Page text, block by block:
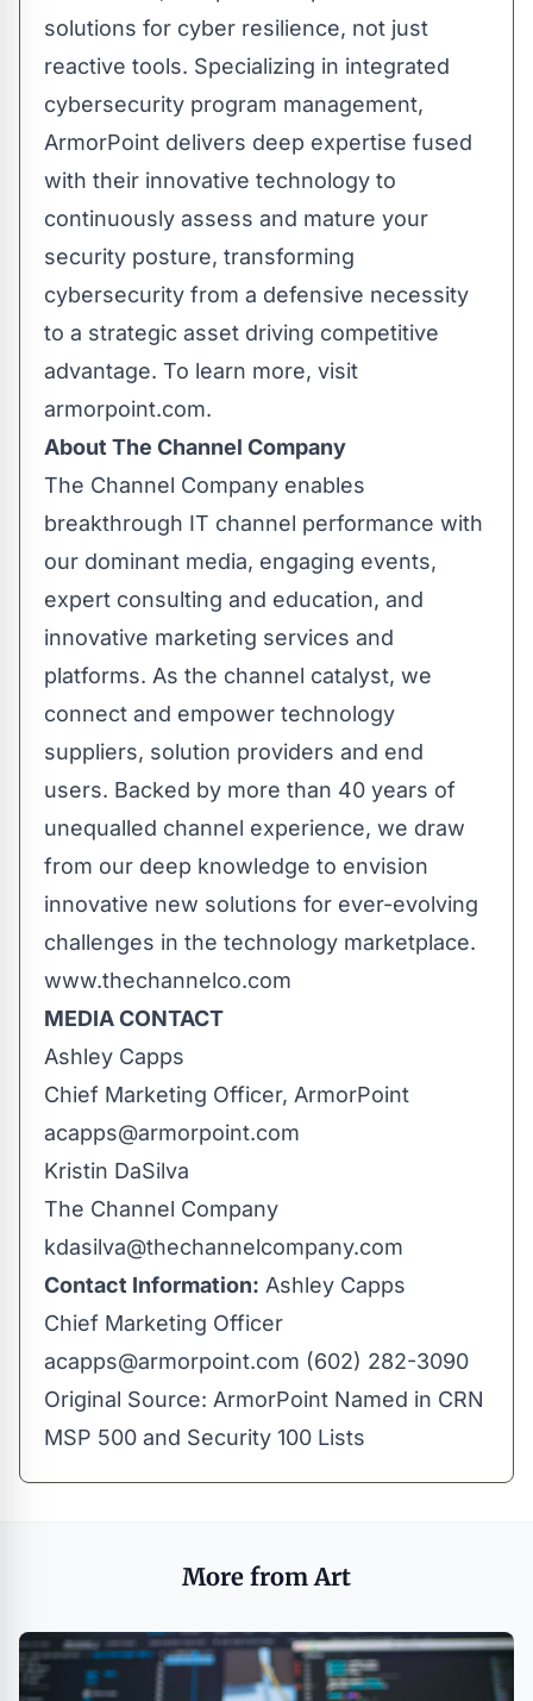
solutions for cyber resilience, not just
reactive tools. Specializing in integrated
cybersecurity program management,
ArmorPoint delivers deep expertise fused
with their innovative technology to
continuously assess and mature your
security posture, transforming
cybersecurity from a defensive necessity
to a strategic asset driving competitive
advantage. To learn more, visit
armorpoint.com.
About The Channel Company
The Channel Company enables
breakthrough IT channel performance with
our dominant media, engaging events,
expert consulting and education, and
innovative marketing services and
platforms. As the channel catalyst, we
connect and empower technology
suppliers, solution providers and end
users. Backed by more than 40 years of
unequalled channel experience, we draw
from our deep knowledge to envision
innovative new solutions for ever-evolving
challenges in the technology marketplace.
www.thechannelco.com
MEDIA CONTACT
Ashley Capps
Chief Marketing Officer, ArmorPoint
acapps@armorpoint.com
Kristin DaSilva
The Channel Company
kdasilva@thechannelcompany.com
Contact Information: Ashley Capps
Chief Marketing Officer
acapps@armorpoint.com (602) 282-3090
Original Source: ArmorPoint Named in CRN
MSP 500 and Security 100 Lists
More from Art